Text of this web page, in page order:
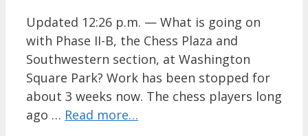
Updated 12:26 p.m. — What is going on
with Phase II-B, the Chess Plaza and
Southwestern section, at Washington
Square Park? Work has been stopped for
about 3 weeks now. The chess players long
ago … Read more…